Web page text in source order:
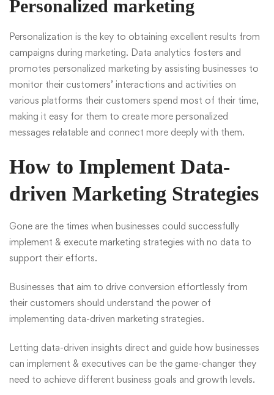
Personalized marketing
Personalization is the key to obtaining excellent results from
campaigns during marketing. Data analytics fosters and
promotes personalized marketing by assisting businesses to
monitor their customers’ interactions and activities on
various platforms their customers spend most of their time,
making it easy for them to create more personalized
messages relatable and connect more deeply with them.
How to Implement Data-
driven Marketing Strategies
Gone are the times when businesses could successfully
implement & execute marketing strategies with no data to
support their efforts.
Businesses that aim to drive conversion effortlessly from
their customers should understand the power of
implementing data-driven marketing strategies.
Letting data-driven insights direct and guide how businesses
can implement & executives can be the game-changer they
need to achieve different business goals and growth levels.